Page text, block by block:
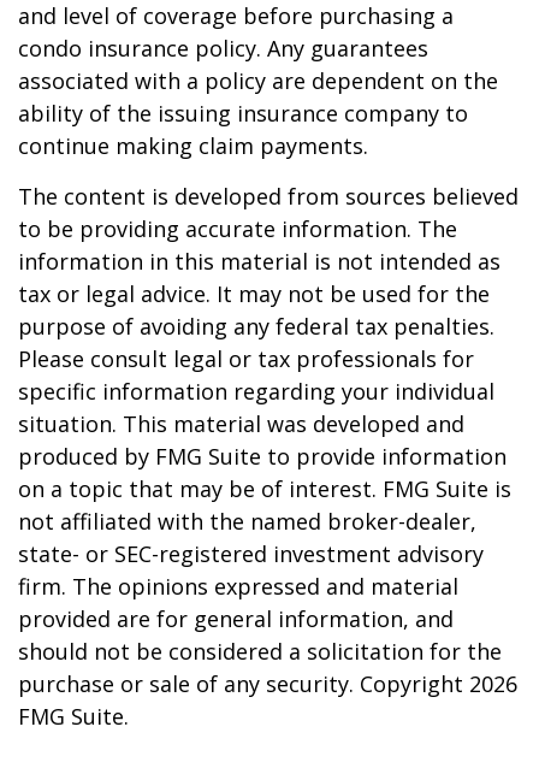
and level of coverage before purchasing a
condo insurance policy. Any guarantees
associated with a policy are dependent on the
ability of the issuing insurance company to
continue making claim payments.
The content is developed from sources believed
to be providing accurate information. The
information in this material is not intended as
tax or legal advice. It may not be used for the
purpose of avoiding any federal tax penalties.
Please consult legal or tax professionals for
specific information regarding your individual
situation. This material was developed and
produced by FMG Suite to provide information
on a topic that may be of interest. FMG Suite is
not affiliated with the named broker-dealer,
state- or SEC-registered investment advisory
firm. The opinions expressed and material
provided are for general information, and
should not be considered a solicitation for the
purchase or sale of any security. Copyright 2026
FMG Suite.